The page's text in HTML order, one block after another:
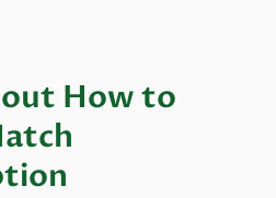
How to